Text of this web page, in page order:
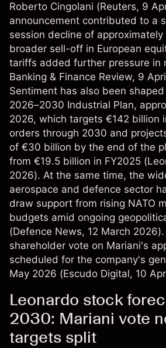
Roberto Cingolani (Reuters, 9
announcement contributed to a
session decline of approximately
broader sell-off in European
tariffs added further pressure in
Banking & Finance Review, 9
Sentiment has also been
2026–2030 Industrial Plan,
2026, which targets €142 billion
orders through 2030 and
of €30 billion by the end of the
from €19.5 billion in FY2025 (
2026). At the same time, the
aerospace and defence sector
draw support from rising NATO
budgets amid ongoing
(Defence News, 12 March
shareholder vote on Mariani's
scheduled for the company's
May 2026 (Escudo Digital, 10
Leonardo stock
2030: Mariani vote
targets split